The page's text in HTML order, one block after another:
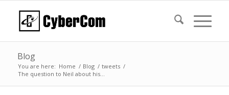
Blog
You are here: Home / Blog / tweets /
The question to Neil about his…